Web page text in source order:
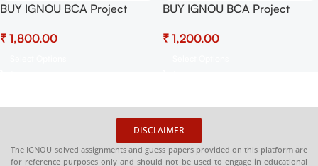
BUY IGNOU BCA Project
To Submit
₹
BUY IGNOU BCA Project
Download
₹
DISCLAIMER
The IGNOU solved assignments and guess papers provided on this platform are
for reference purposes only and should not be used to engage in educational